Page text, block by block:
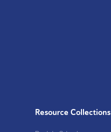
Resource Collections